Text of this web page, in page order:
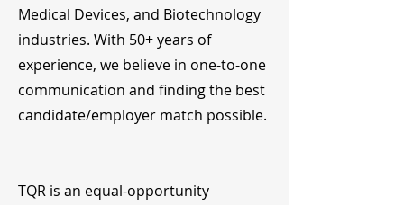
Medical Devices, and Biotechnology
industries. With 50+ years of
experience, we believe in one-to-one
communication and finding the best
candidate/employer match possible.
TQR is an equal-opportunity